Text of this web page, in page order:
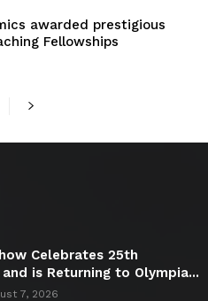
awarded prestigious
Fellowships
Celebrates 25th
is Returning to Olympia...
7, 2026